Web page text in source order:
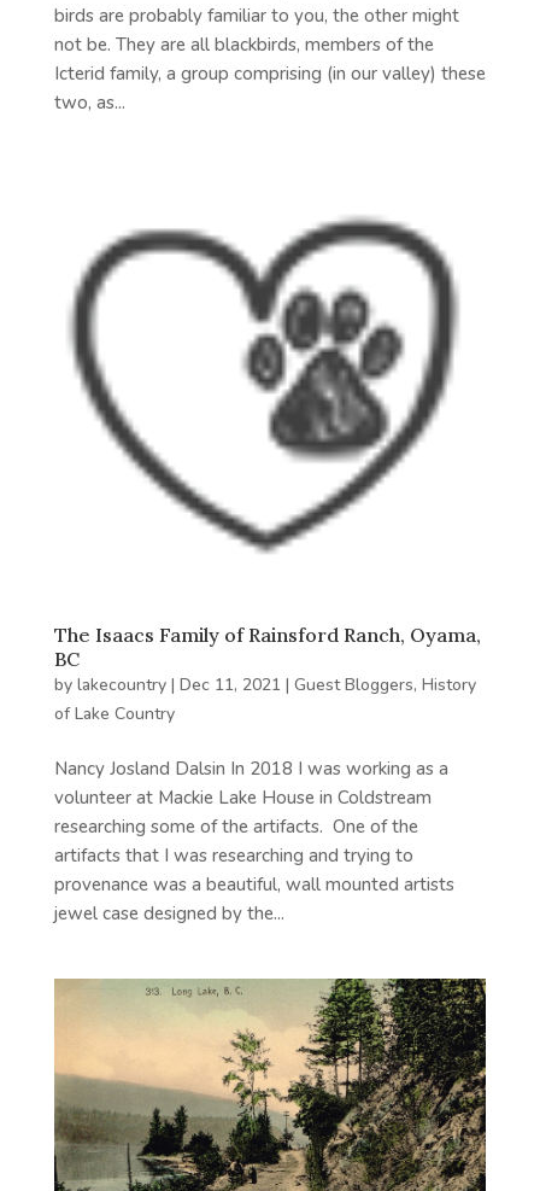
birds are probably familiar to you, the other might
not be. They are all blackbirds, members of the
Icterid family, a group comprising (in our valley) these
two, as...
The Isaacs Family of Rainsford Ranch, Oyama,
BC
by lakecountry| Dec 11, 2021 | Guest Bloggers, History
of Lake Country
Nancy Josland Dalsin In 2018 I was working as a
volunteer at Mackie Lake House in Coldstream
researching some of the artifacts. One of the
artifacts that I was researching and trying to
provenance was a beautiful, wall mounted artists
jewel case designed by the...